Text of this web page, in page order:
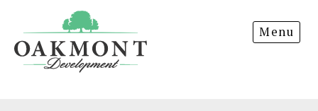
Development
Menu